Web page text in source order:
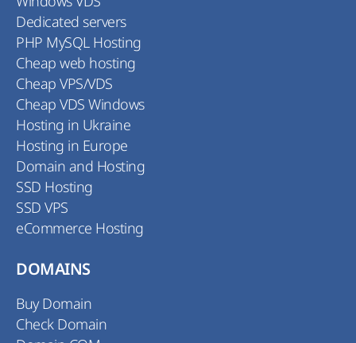
Dedicated servers
PHP MySQL Hosting
Cheap web hosting
Cheap VPS/VDS
Cheap VDS Windows
Hosting in Ukraine
Hosting in Europe
Domain and Hosting
SSD Hosting
SSD VPS
eCommerce Hosting
DOMAINS
Buy Domain
Check Domain